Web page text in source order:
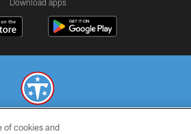
Download apps
TITANS. ALL RIGHTS RESERVED
of cookies and